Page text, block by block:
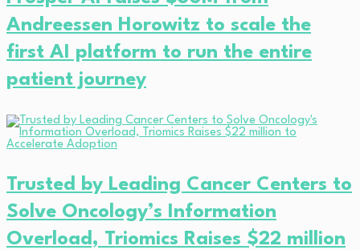
Andreessen Horowitz to scale the
first AI platform to run the entire
patient journey
Trusted by Leading Cancer Centers to
Solve Oncology’s Information
Overload, Triomics Raises $22 million